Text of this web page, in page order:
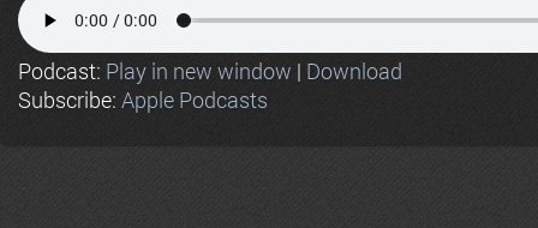
Podcast: Play in new window | Download
Subscribe: Apple Podcasts